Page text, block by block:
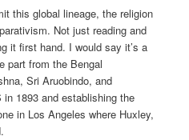
this global lineage, the religion
Not just reading and
it first hand. I would say it’s a
part from the Bengal
Sri Aruobindo, and
1893 and establishing the
in Los Angeles where Huxley,